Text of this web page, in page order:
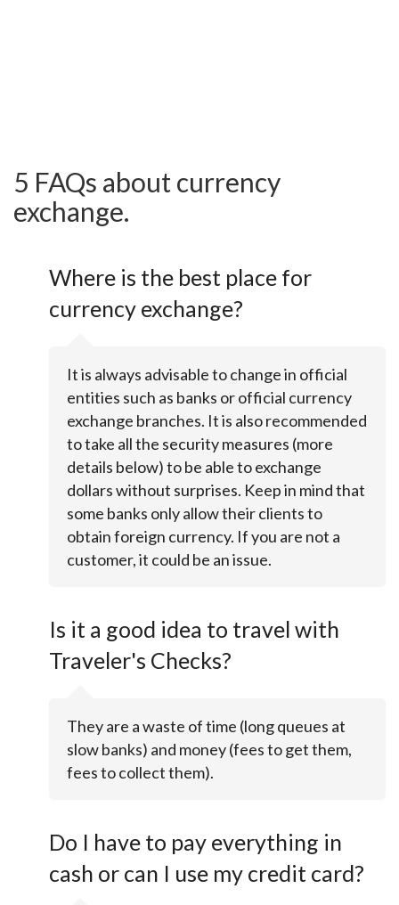
5 FAQs about currency
exchange.
Where is the best place for
currency exchange?
It is always advisable to change in official
entities such as banks or official currency
exchange branches. It is also recommended
to take all the security measures (more
details below) to be able to exchange
dollars without surprises. Keep in mind that
some banks only allow their clients to
obtain foreign currency. If you are not a
customer, it could be an issue.
Is it a good idea to travel with
Traveler's Checks?
They are a waste of time (long queues at
slow banks) and money (fees to get them,
fees to collect them).
Do I have to pay everything in
cash or can I use my credit card?